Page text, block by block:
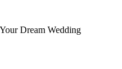
Dream Wedding